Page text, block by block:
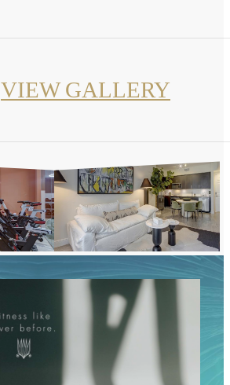
VIEW GALLERY